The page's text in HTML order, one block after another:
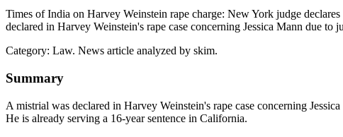
Times of India on Harvey Weinstein rape charge: New York judge
declared in Harvey Weinstein's rape case concerning Jessica Mann due
Category: Law. News article analyzed by skim.
Summary
A mistrial was declared in Harvey Weinstein's rape case concerning
He is already serving a 16-year sentence in California.